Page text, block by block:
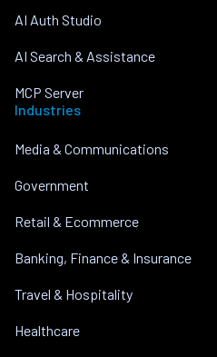
AI Auth Studio
AI Search & Assistance
MCP Server
Industries
Media & Communications
Government
Retail & Ecommerce
Banking, Finance & Insurance
Travel & Hospitality
Healthcare